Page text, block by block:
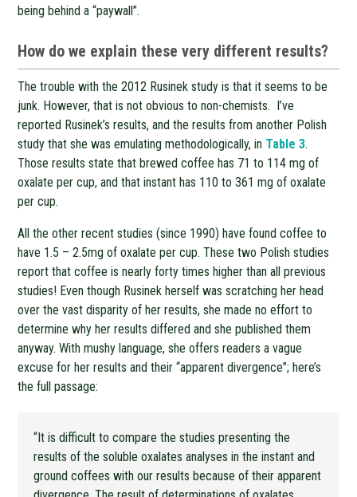
being behind a “paywall”.
How do we explain these very different results?
The trouble with the 2012 Rusinek study is that it seems to be
junk. However, that is not obvious to non-chemists. I’ve
reported Rusinek’s results, and the results from another Polish
study that she was emulating methodologically, in Table 3.
Those results state that brewed coffee has 71 to 114 mg of
oxalate per cup, and that instant has 110 to 361 mg of oxalate
per cup.
All the other recent studies (since 1990) have found coffee to
have 1.5 – 2.5mg of oxalate per cup. These two Polish studies
report that coffee is nearly forty times higher than all previous
studies! Even though Rusinek herself was scratching her head
over the vast disparity of her results, she made no effort to
determine why her results differed and she published them
anyway. With mushy language, she offers readers a vague
excuse for her results and their “apparent divergence”; here’s
the full passage:
“It is difficult to compare the studies presenting the
results of the soluble oxalates analyses in the instant and
ground coffees with our results because of their apparent